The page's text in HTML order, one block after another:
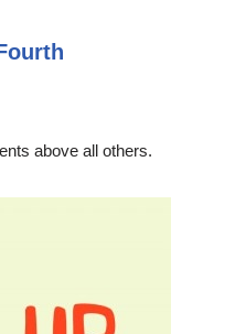
above all others.